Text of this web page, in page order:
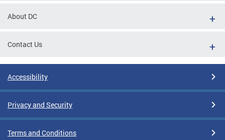
About DC
Contact Us
Accessibility
Privacy and Security
Terms and Conditions